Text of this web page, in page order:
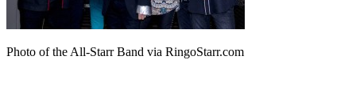
Photo of the All-Starr Band via RingoStarr.com